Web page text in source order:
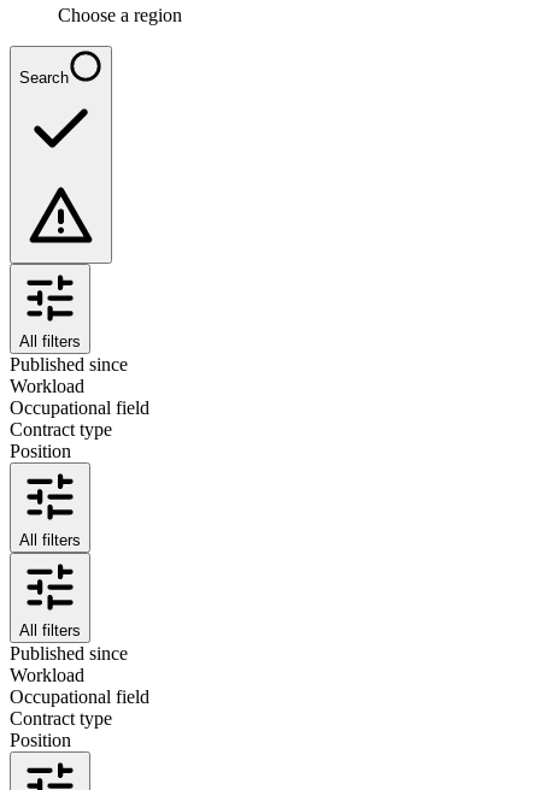
Choose a region
Search
All filters
Published since
Workload
Occupational field
Contract type
Position
All filters
All filters
Published since
Workload
Occupational field
Contract type
Position